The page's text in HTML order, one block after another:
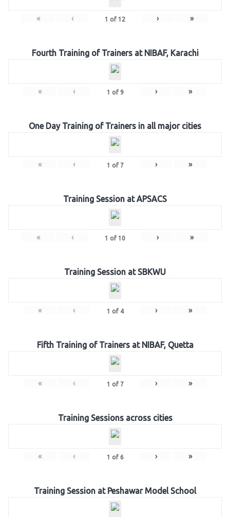
« ‹ 1 of 12 › »
Fourth Training of Trainers at NIBAF, Karachi
« ‹ 1 of 9 › »
One Day Training of Trainers in all major cities
« ‹ 1 of 7 › »
Training Session at APSACS
« ‹ 1 of 10 › »
Training Session at SBKWU
« ‹ 1 of 4 › »
Fifth Training of Trainers at NIBAF, Quetta
« ‹ 1 of 7 › »
Training Sessions across cities
« ‹ 1 of 6 › »
Training Session at Peshawar Model School